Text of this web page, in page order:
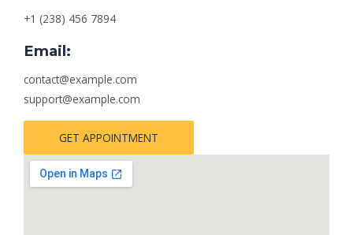
+1 (238) 456 7894
Email:
contact@example.com
support@example.com
GET APPOINTMENT